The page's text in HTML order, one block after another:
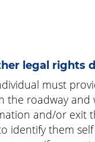
legal rights
must
roadway and
and/or exit
identify them